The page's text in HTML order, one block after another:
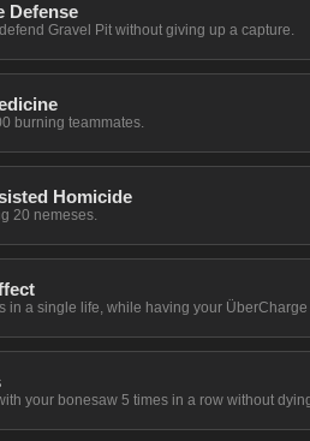
Defense
Gravel Pit without giving up a capture.
burning teammates.
Homicide
20 nemeses.
in a single life, while having your
your bonesaw 5 times in a row without